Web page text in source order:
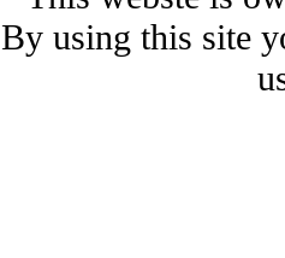
By using this site